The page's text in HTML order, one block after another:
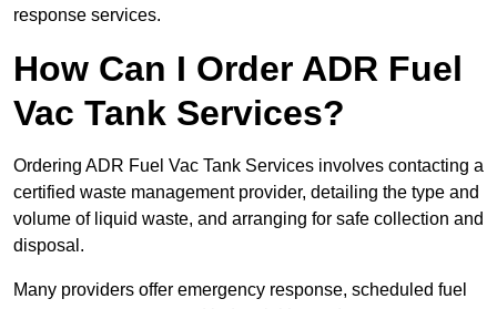
response services.
How Can I Order ADR Fuel
Vac Tank Services?
Ordering ADR Fuel Vac Tank Services involves contacting a
certified waste management provider, detailing the type and
volume of liquid waste, and arranging for safe collection and
disposal.
Many providers offer emergency response, scheduled fuel